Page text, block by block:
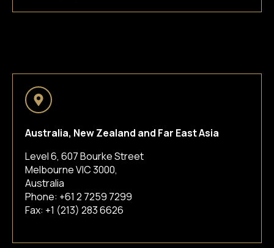
Australia, New Zealand and Far East Asia
Level 6, 607 Bourke Street
Melbourne VIC 3000,
Australia
Phone: +61 2 7259 7299
Fax: +1 (213) 283 6626